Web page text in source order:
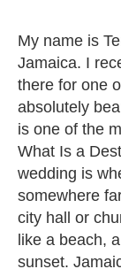
My name is
Jamaica. I
there for one
absolutely
is one of the
What Is a
wedding is
somewhere
city hall or
like a beach,
sunset.